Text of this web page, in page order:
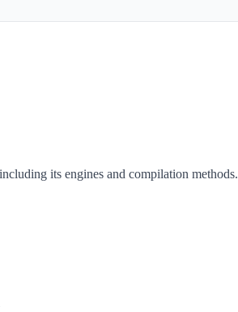
its engines and compilation methods.